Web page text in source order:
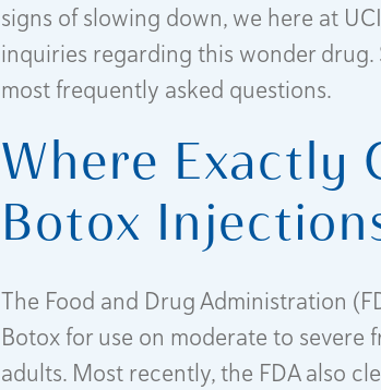
signs of slowing down, we here at
inquiries regarding this wonder drug.
most frequently asked questions.
Where Exactly
Botox
The Food and Drug Administration
Botox for use on moderate to severe
adults. Most recently, the FDA also